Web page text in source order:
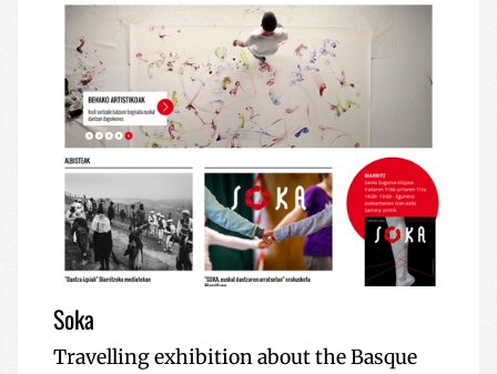
Soka
Travelling exhibition about the Basque